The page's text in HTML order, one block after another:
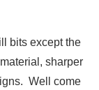
bits except the
sharper
Well come